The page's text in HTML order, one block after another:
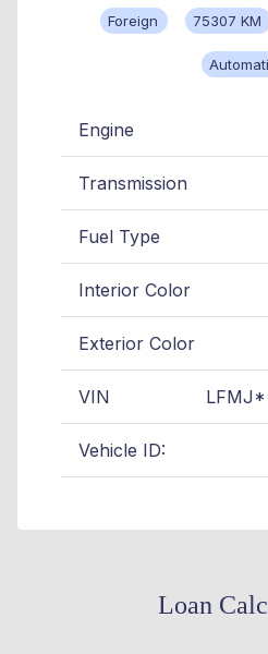
Foreign 75307 KM
Engine
Transmission
Fuel Type
Interior Color
Exterior Color
VIN
Vehicle ID:
Loan